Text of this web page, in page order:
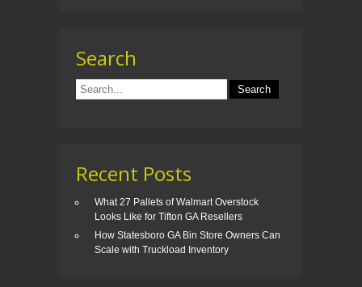
Search
Recent Posts
What 27 Pallets of Walmart Overstock
Looks Like for Tifton GA Resellers
How Statesboro GA Bin Store Owners Can
Scale with Truckload Inventory